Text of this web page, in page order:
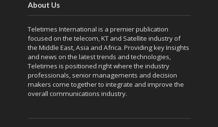
About Us
Teletimes International is a premier publication
focused on the telecom, KT and Satellite industry of
the Middle East, Asia and Africa. Providing key Insights
and news on the latest trends and technologies,
Teletimes is positioned right where the industry
professionals, senior managements and decision
makers come together to integrate and improve the
overall communications industry.